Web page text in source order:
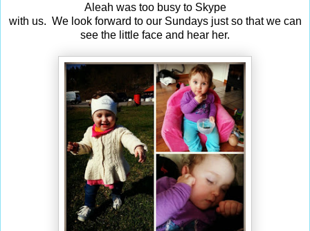
Aleah was too busy to Skype
with us. We look forward to our Sundays just so that we can
see the little face and hear her.